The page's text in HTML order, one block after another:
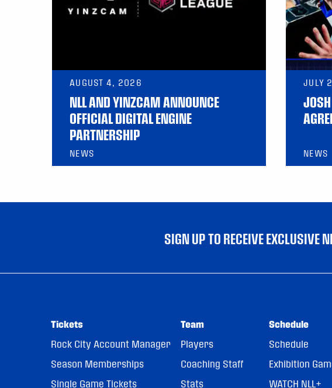
AUGUST 4, 2026
NLL AND YINZCAM ANNOUNCE
OFFICIAL DIGITAL ENGINE
PARTNERSHIP
NEWS
JULY
NEWS
SIGN UP TO RECEIVE EXCLUSIVE
Tickets
Rock City Account Manager
Season Memberships
Single Game Tickets
Team
Players
Coaching Staff
Stats
Schedule
Schedule
Exhibition
WATCH NLL+